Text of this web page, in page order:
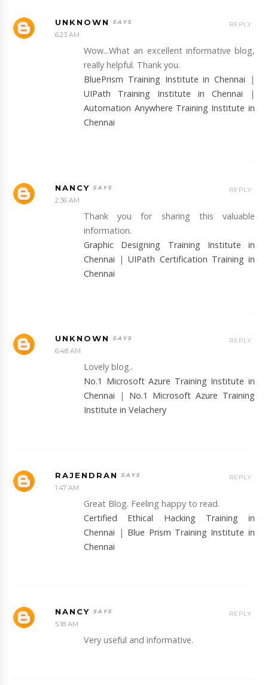
UNKNOWN
6:23 AM
Wow...What an excellent informative blog,
really helpful. Thank you.
BluePrism Training Institute in Chennai |
UIPath Training Institute in Chennai |
Automation Anywhere Training Institute in
Chennai
REPLY
NANCY
2:36 AM
Thank you for sharing this valuable
information.
Graphic Designing Training Institute in
Chennai |UIPath Certification Training in
Chennai
REPLY
UNKNOWN
6:48 AM
Lovely blog..
No.1 Microsoft Azure Training Institute in
Chennai | No.1 Microsoft Azure Training
Institute in Velachery
REPLY
RAJENDRAN
1:47 AM
Great Blog. Feeling happy to read.
Certified Ethical Hacking Training in
Chennai | Blue Prism Training Institute in
Chennai
REPLY
NANCY
5:18 AM
Very useful and informative.
REPLY